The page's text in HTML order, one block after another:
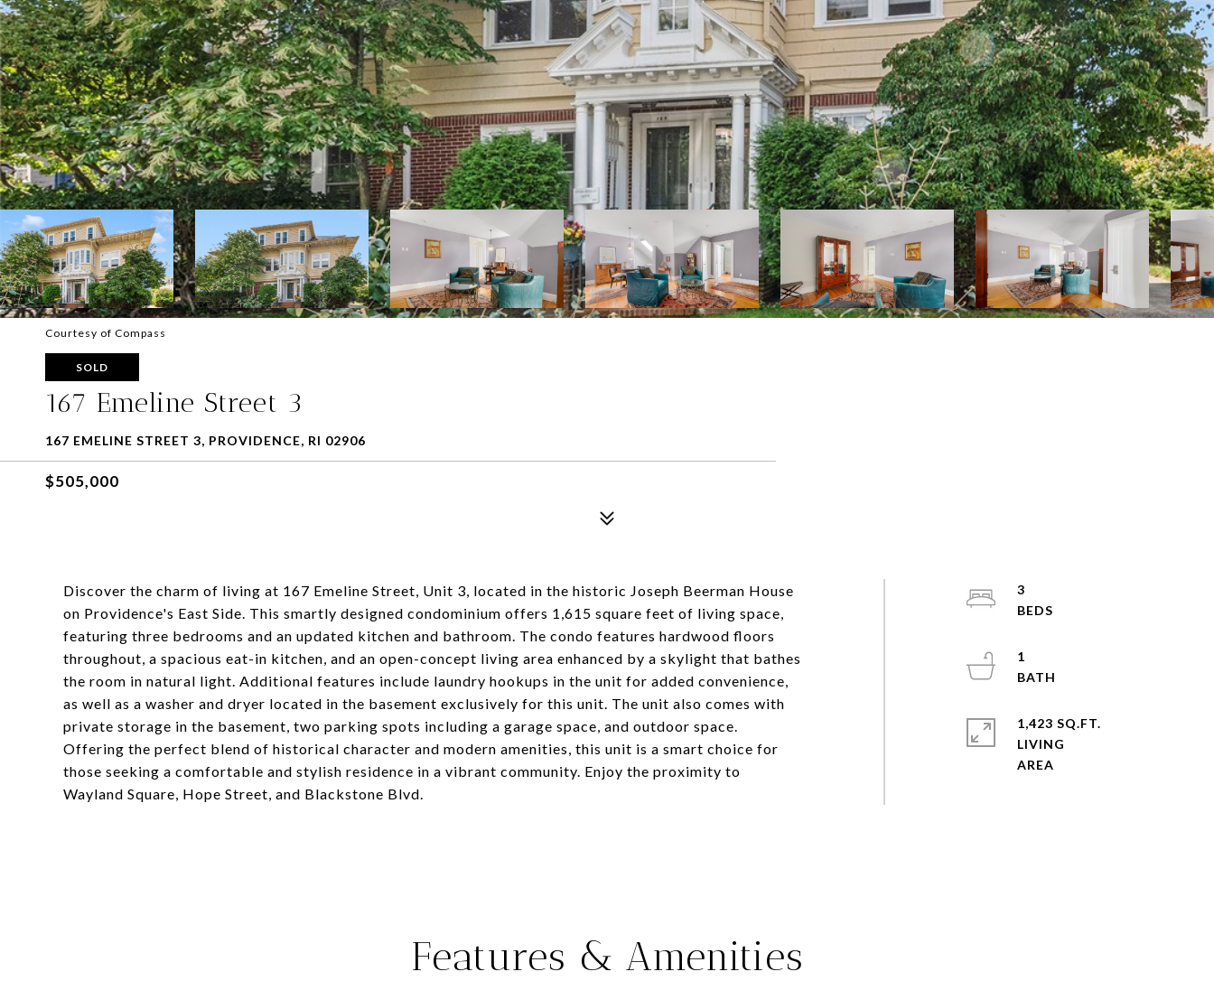
Courtesy of Compass
SOLD
167 Emeline Street 3
167 EMELINE STREET 3, PROVIDENCE, RI 02906
$505,000
Discover the charm of living at 167 Emeline Street, Unit 3, located in the historic Joseph Beerman House
on Providence's East Side. This smartly designed condominium offers 1,615 square feet of living space,
featuring three bedrooms and an updated kitchen and bathroom. The condo features hardwood floors
throughout, a spacious eat-in kitchen, and an open-concept living area enhanced by a skylight that bathes
the room in natural light. Additional features include laundry hookups in the unit for added convenience,
as well as a washer and dryer located in the basement exclusively for this unit. The unit also comes with
private storage in the basement, two parking spots including a garage space, and outdoor space.
Offering the perfect blend of historical character and modern amenities, this unit is a smart choice for
those seeking a comfortable and stylish residence in a vibrant community. Enjoy the proximity to
Wayland Square, Hope Street, and Blackstone Blvd.
3
1
1,423 SQ.FT.
LIVING
Features & Amenities